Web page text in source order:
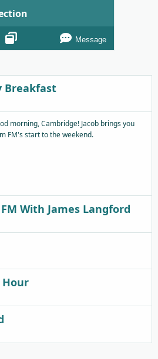
Message
Breakfast
morning, Cambridge! Jacob brings you
FM's start to the weekend.
With James Langford
Hour